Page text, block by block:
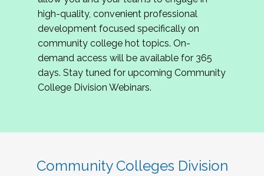
review program proposals.
If you are interested in joining us, please
complete the application byMay 15, 2026
hope to have the first committee meeting in
June. We look forward to planning the 2027
Community Colleges Institute with you!
high-quality, convenient professional
development focused specifically on
community college hot topics. On-
demand access will be available for 365
days. Stay tuned for upcoming Community
College Division Webinars.
Community Colleges Division